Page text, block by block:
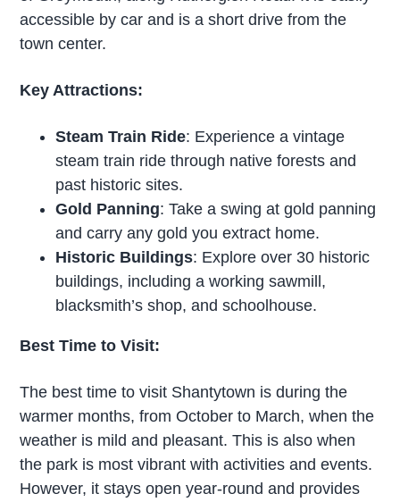
accessible by car and is a short drive from the
town center.
Key Attractions:
Steam Train Ride: Experience a vintage
steam train ride through native forests and
past historic sites.
Gold Panning: Take a swing at gold panning
and carry any gold you extract home.
Historic Buildings: Explore over 30 historic
buildings, including a working sawmill,
blacksmith’s shop, and schoolhouse.
Best Time to Visit:
The best time to visit Shantytown is during the
warmer months, from October to March, when the
weather is mild and pleasant. This is also when
the park is most vibrant with activities and events.
However, it stays open year-round and provides